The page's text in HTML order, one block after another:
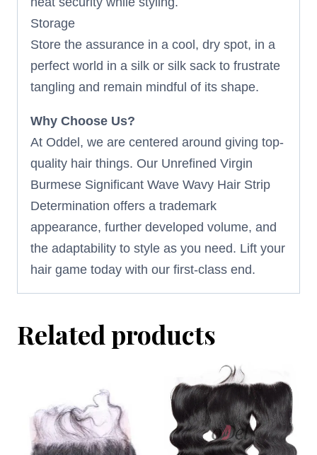
Storage
Store the assurance in a cool, dry spot, in a
perfect world in a silk or silk sack to frustrate
tangling and remain mindful of its shape.
Why Choose Us?
At Oddel, we are centered around giving top-
quality hair things. Our Unrefined Virgin
Burmese Significant Wave Wavy Hair Strip
Determination offers a trademark
appearance, further developed volume, and
the adaptability to style as you need. Lift your
hair game today with our first-class end.
Related products